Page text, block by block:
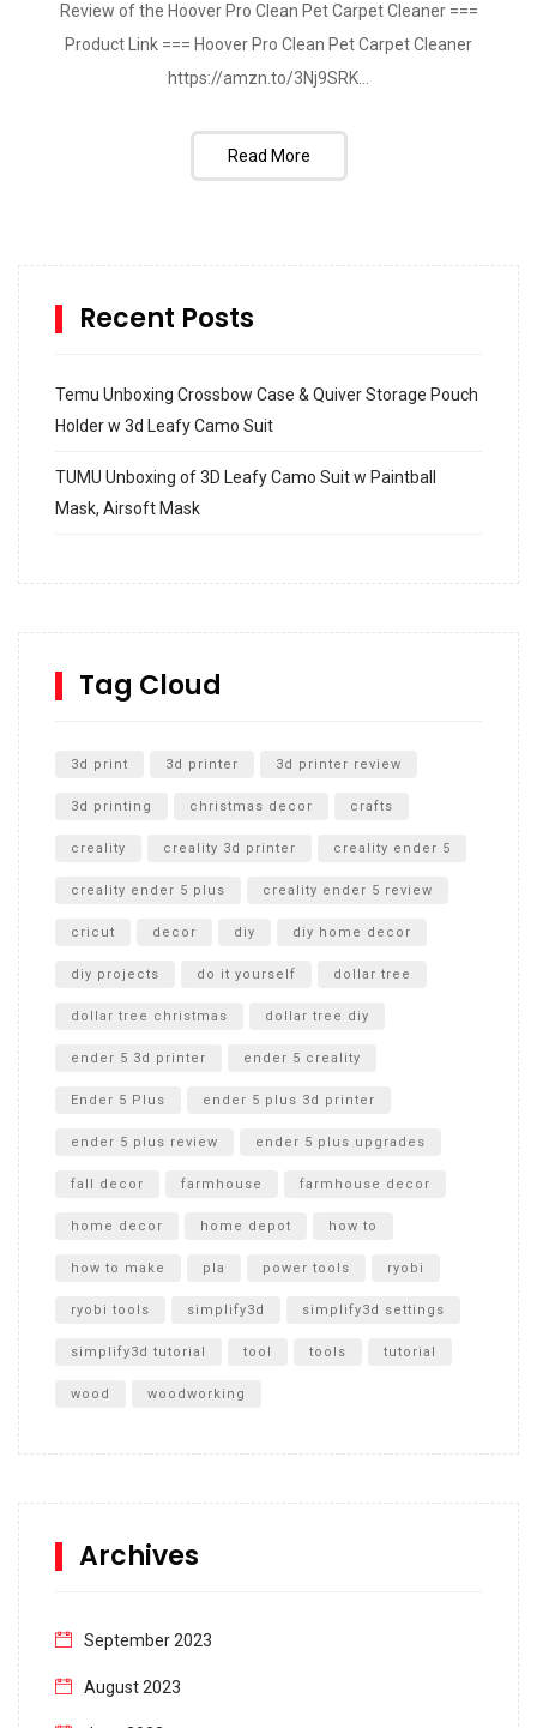
Review of the Hoover Pro Clean Pet Carpet Cleaner ===
Product Link === Hoover Pro Clean Pet Carpet Cleaner
https://amzn.to/3Nj9SRK...
Read More
Recent Posts
Temu Unboxing Crossbow Case & Quiver Storage Pouch
Holder w 3d Leafy Camo Suit
TUMU Unboxing of 3D Leafy Camo Suit w Paintball
Mask, Airsoft Mask
SharkBite
Unboxing
Tag Cloud
3d print 3d printer 3d printer review
3d printing christmas decor crafts
creality creality 3d printer creality ender 5
creality ender 5 plus creality ender 5 review
cricut decor diy diy home decor
diy projects do it yourself dollar tree
dollar tree christmas dollar tree diy
ender 5 3d printer ender 5 creality
Ender 5 Plus ender 5 plus 3d printer
ender 5 plus review ender 5 plus upgrades
fall decor farmhouse farmhouse decor
home decor home depot how to
how to make pla power tools ryobi
ryobi tools simplify3d simplify3d settings
simplify3d tutorial tool tools tutorial
wood woodworking
Archives
September 2023
August 2023